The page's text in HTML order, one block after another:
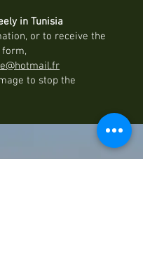
in Tunisia
or to receive the
to stop the